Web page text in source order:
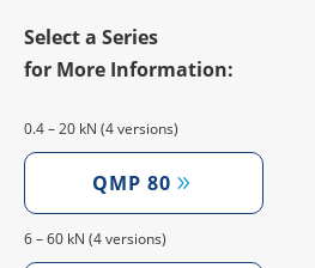
Select a Series
for More Information:
0.4 – 20 kN (4 versions)
QMP 80
6 – 60 kN (4 versions)